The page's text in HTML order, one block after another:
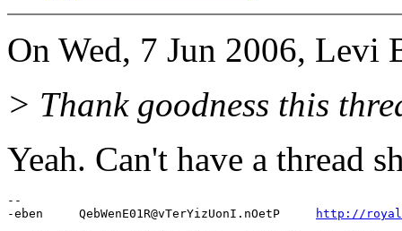
On Wed, 7 Jun 2006, Levi
> Thank goodness this
Yeah. Can't have a thread
--
-eben     QebWenE01R@vTerYizUonI.nOetP
http://